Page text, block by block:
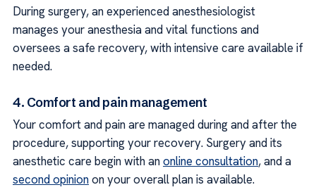
During surgery, an experienced anesthesiologist
manages your anesthesia and vital functions and
oversees a safe recovery, with intensive care available if
needed.
4. Comfort and pain management
Your comfort and pain are managed during and after the
procedure, supporting your recovery. Surgery and its
anesthetic care begin with anonline consultation, and a
second opinionon your overall plan is available.